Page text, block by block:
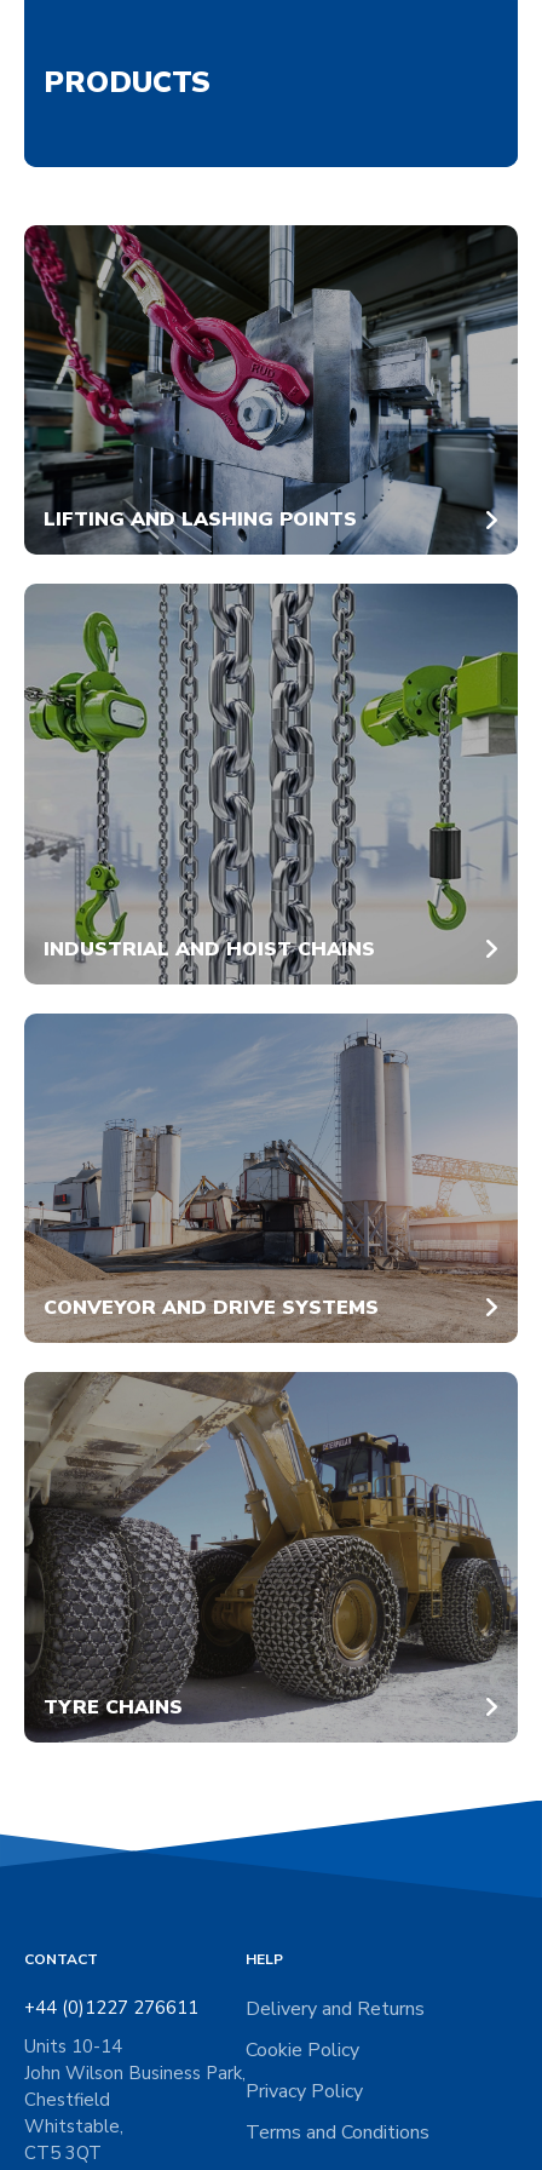
PRODUCTS
LIFTING AND LASHING POINTS
INDUSTRIAL AND HOIST CHAINS
CONVEYOR AND DRIVE SYSTEMS
TYRE CHAINS
CONTACT
+44 (0)1227 276611
Units 10-14
John Wilson Business Park,
Chestfield
Whitstable,
CT5 3QT
HELP
Delivery and Returns
Cookie Policy
Privacy Policy
Terms and Conditions